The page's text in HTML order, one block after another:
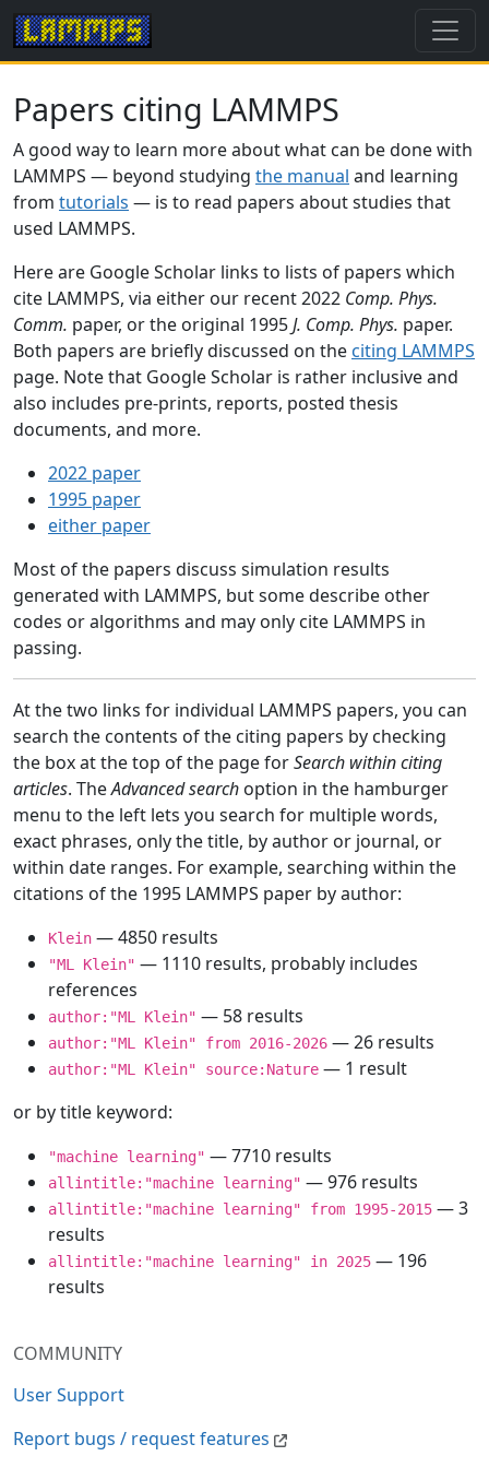
COMMUNITY
User Support
Report bugs / request features
Papers citing LAMMPS
A good way to learn more about what can be done with
LAMMPS — beyond studying the manual and learning
from tutorials — is to read papers about studies that
used LAMMPS.
Here are Google Scholar links to lists of papers which
cite LAMMPS, via either our recent 2022 Comp. Phys.
Comm. paper, or the original 1995J. Comp. Phys. paper.
Both papers are briefly discussed on the citing LAMMPS
page. Note that Google Scholar is rather inclusive and
also includes pre-prints, reports, posted thesis
documents, and more.
2022 paper
1995 paper
either paper
Most of the papers discuss simulation results
generated with LAMMPS, but some describe other
codes or algorithms and may only cite LAMMPS in
passing.
At the two links for individual LAMMPS papers, you can
search the contents of the citing papers by checking
the box at the top of the page forSearch within citing
articles. TheAdvanced search option in the hamburger
menu to the left lets you search for multiple words,
exact phrases, only the title, by author or journal, or
within date ranges. For example, searching within the
citations of the 1995 LAMMPS paper by author:
Klein — 4850 results
"ML Klein" — 1110 results, probably includes
references
author:"ML Klein" — 58 results
author:"ML Klein" from 2016-2026 — 26 results
author:"ML Klein" source:Nature — 1 result
or by title keyword:
"machine learning" — 7710 results
allintitle:"machine learning" — 976 results
allintitle:"machine learning" from 1995-2015 — 3
results
allintitle:"machine learning" in 2025 — 196
results